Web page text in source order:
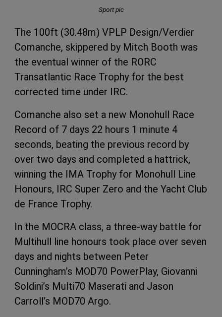
Sport pic
The 100ft (30.48m) VPLP Design/Verdier
Comanche, skippered by Mitch Booth was
the eventual winner of the RORC
Transatlantic Race Trophy for the best
corrected time under IRC.
Comanche also set a new Monohull Race
Record of 7 days 22 hours 1 minute 4
seconds, beating the previous record by
over two days and completed a hattrick,
winning the IMA Trophy for Monohull Line
Honours, IRC Super Zero and the Yacht Club
de France Trophy.
In the MOCRA class, a three-way battle for
Multihull line honours took place over seven
days and nights between Peter
Cunningham’s MOD70 PowerPlay, Giovanni
Soldini’s Multi70 Maserati and Jason
Carroll’s MOD70 Argo.